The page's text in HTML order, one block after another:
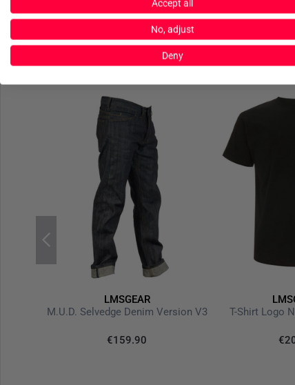
LMSGEAR
M.U.D. Selvedge Denim Version V3
€159.90
T-Shirt Logo
Accept all
No, adjust
Deny